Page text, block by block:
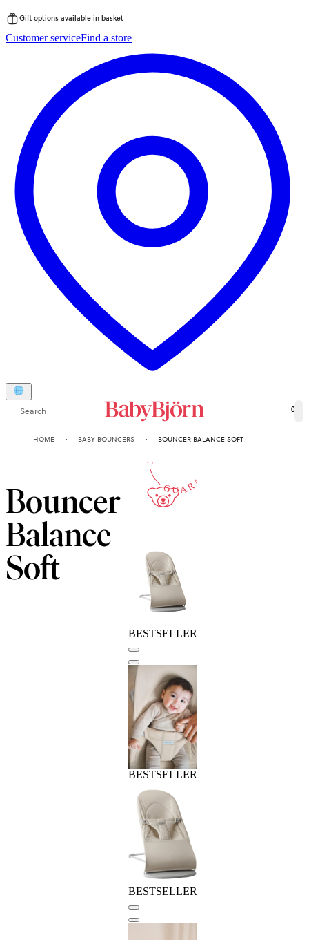
to
Gift options available in basket
Customer serviceFind a store
Search 0
HOME BABY BOUNCERS BOUNCER BALANCE SOFT
Bouncer
Balance
Soft
10-YEAR
GUARANTEE
BESTSELLER
BESTSELLER
BESTSELLER